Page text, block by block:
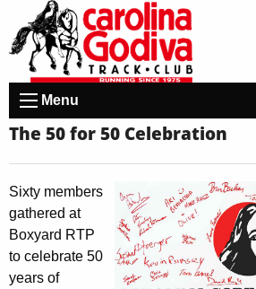
Menu
The 50 for 50 Celebration
Sixty members
gathered at
Boxyard RTP
to celebrate 50
years of